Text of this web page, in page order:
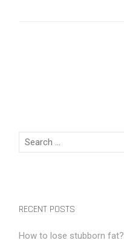
RECENT POSTS
How to lose stubborn fat?